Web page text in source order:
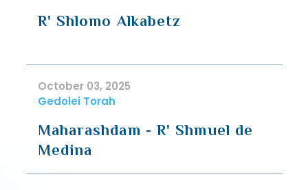
R' Shlomo Alkabetz
October 03, 2025
Gedolei Torah
Maharashdam - R' Shmuel de
Medina